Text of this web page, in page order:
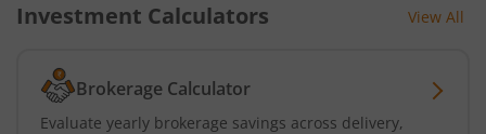
Investment Calculators View All
Brokerage Calculator
Evaluate yearly brokerage savings across delivery,